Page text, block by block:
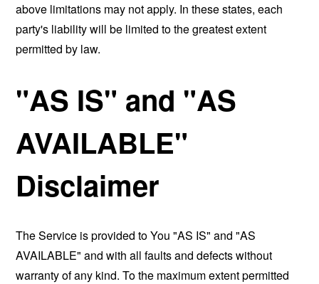
above limitations may not apply. In these states, each
party's liability will be limited to the greatest extent
permitted by law.
"AS IS" and "AS
AVAILABLE"
Disclaimer
The Service is provided to You "AS IS" and "AS
AVAILABLE" and with all faults and defects without
warranty of any kind. To the maximum extent permitted